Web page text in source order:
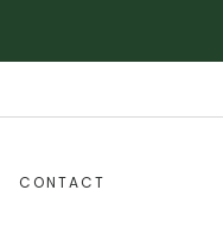
CONTACT